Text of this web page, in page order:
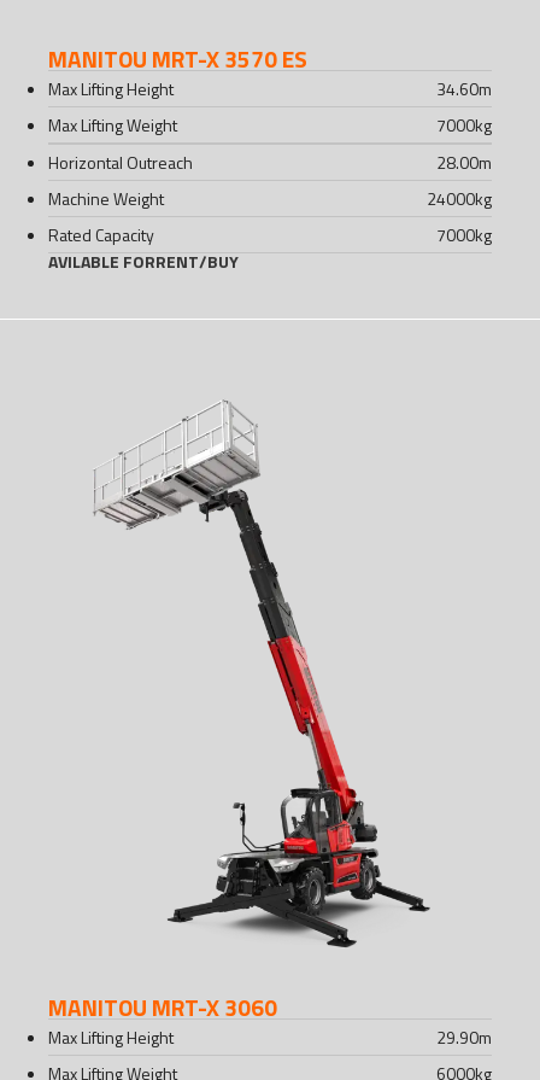
MANITOU MRT-X 3570 ES
Max Lifting Height 34.60m
Max Lifting Weight
7000kg
Horizontal Outreach
28.00m
Machine Weight
24000kg
Rated Capacity
7000kg
AVILABLE FORRENT/BUY
MANITOU MRT-X 3060
Max Lifting Height 29.90m
Max Lifting Weight
6000kg